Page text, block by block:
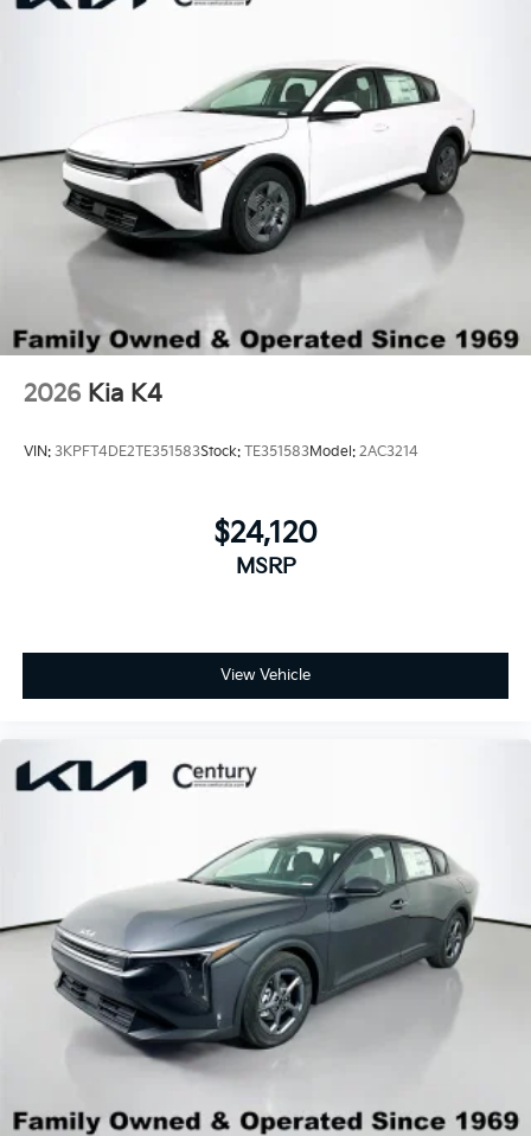
Wheels: 18" x 7.5J Gloss Black Machined Finish
2026 Kia K4
VIN: 3KPFT4DE2TE351583Stock: TE351583Model: 2AC3214
$24,120
MSRP
View Vehicle